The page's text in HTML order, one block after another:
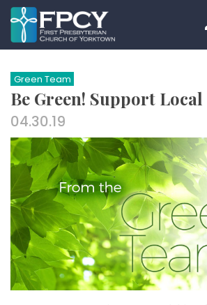
Skip
to
content
Search…
Green Team
Be Green! Support
04.30.19